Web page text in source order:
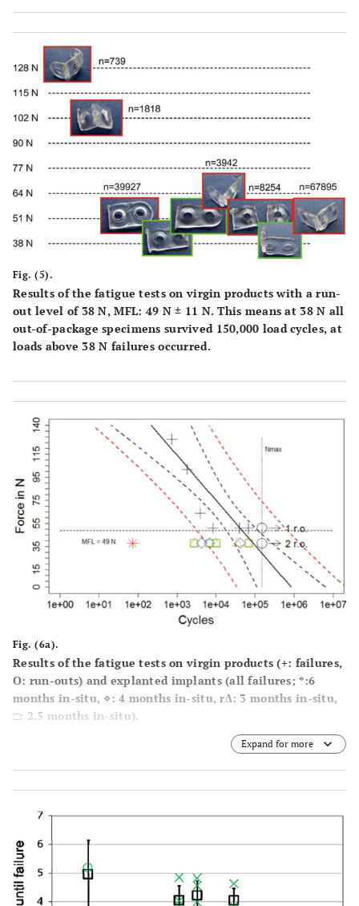
Fig. (5).
Results of the fatigue tests on virgin products with a run-
out level of 38 N, MFL: 49 N ± 11 N. This means at 38 N all
out-of-package specimens survived 150,000 load cycles, at
loads above 38 N failures occurred.
Fig. (6a).
Results of the fatigue tests on virgin products (+: failures,
О: run-outs) and explanted implants (all failures; *:6
months in-situ, ⋄: 4 months in-situ, r∆: 3 months in-situ,
□: 2.5 months in-situ).
All explants did fail at the F = 38 N level and the
Solid line: regression line including +, О, blue dashed
dashed line: 95% prediction interval, i.e. an additional
measurement at a force level will lie with 95% probability
within this prediction interval. The result for the implant
6 months in situ (*­) lies outside of the prediction interval,
Expand for more